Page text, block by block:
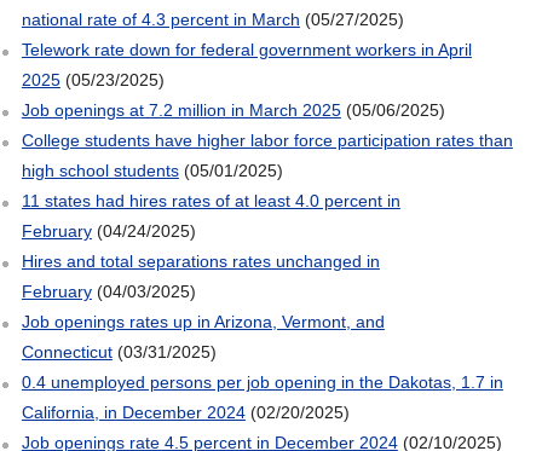
national rate of 4.3 percent in March (05/27/2025)
Telework rate down for federal government workers in April
2025(05/23/2025)
Job openings at 7.2 million in March 2025(05/06/2025)
College students have higher labor force participation rates than
high school students(05/01/2025)
11 states had hires rates of at least 4.0 percent in
February(04/24/2025)
Hires and total separations rates unchanged in
February(04/03/2025)
Job openings rates up in Arizona, Vermont, and
Connecticut(03/31/2025)
0.4 unemployed persons per job opening in the Dakotas, 1.7 in
California, in December 2024(02/20/2025)
Job openings rate 4.5 percent in December 2024(02/10/2025)